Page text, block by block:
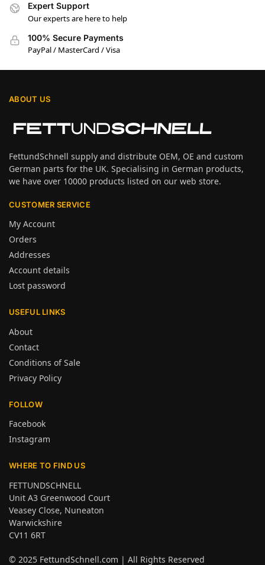
Expert Support
Our experts are here to help
100% Secure Payments
PayPal / MasterCard / Visa
ABOUT US
FettundSchnell supply and distribute OEM, OE and custom
German parts for the UK. Specialising in German products,
we have over 10000 products listed on our web store.
CUSTOMER SERVICE
My Account
Orders
Addresses
Account details
Lost password
USEFUL LINKS
About
Contact
Conditions of Sale
Privacy Policy
FOLLOW
Facebook
Instagram
WHERE TO FIND US
FETTUNDSCHNELL
Unit A3 Greenwood Court
Veasey Close, Nuneaton
Warwickshire
CV11 6RT
© 2025 FettundSchnell.com | All Rights Reserved